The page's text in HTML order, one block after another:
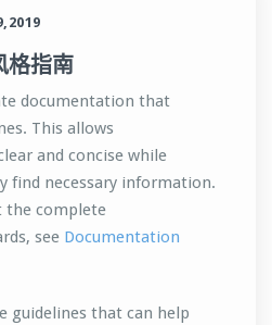
格指南
documentation that
This allows
and concise while
find necessary information.
the complete
see Documentation
guidelines that can help